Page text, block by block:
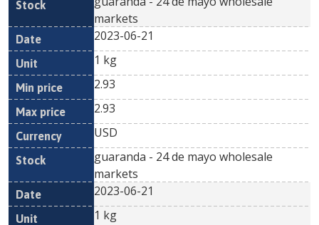
markets
2023-06-21
1 kg
2.93
2.93
USD
guaranda - 24 de mayo wholesale
markets
2023-06-21
1 kg